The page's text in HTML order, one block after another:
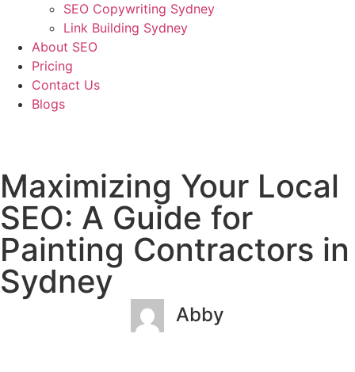
SEO Copywriting Sydney
Link Building Sydney
About SEO
Pricing
Contact Us
Blogs
Maximizing Your Local
SEO: A Guide for
Painting Contractors in
Sydney
Abby